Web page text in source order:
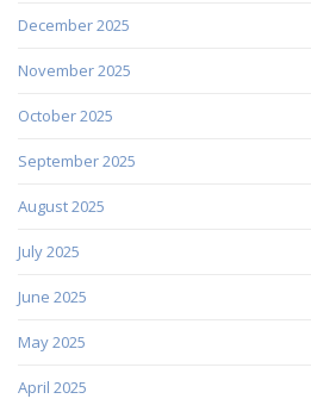
December 2025
November 2025
October 2025
September 2025
August 2025
July 2025
June 2025
May 2025
April 2025